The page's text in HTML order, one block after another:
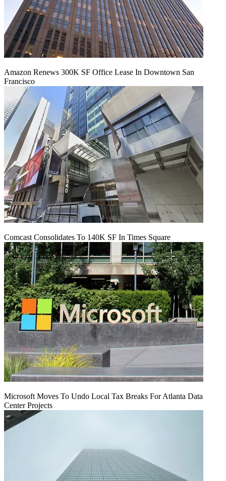
Amazon Renews 300K SF Office Lease In Downtown San
Francisco
Comcast Consolidates To 140K SF In Times Square
Microsoft Moves To Undo Local Tax Breaks For Atlanta Data
Center Projects